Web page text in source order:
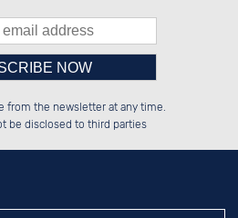
Please enter number in the
left hand field.
from the newsletter at any time.
be disclosed to third parties